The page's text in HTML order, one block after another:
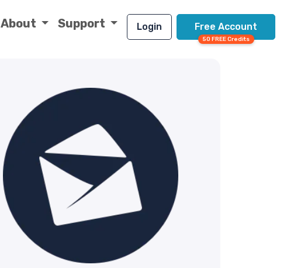
About Support Login Free Account
50 FREE Credits